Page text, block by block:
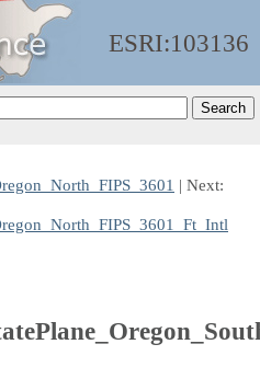
ESRI:103136
| Next: